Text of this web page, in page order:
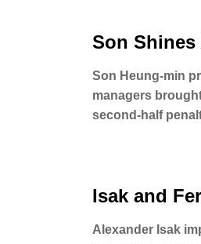
Son Shines
Son Heung-min
managers
second-half
Isak and
Alexander Isak